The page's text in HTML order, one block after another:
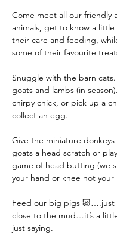
Come meet all our friendly
animals, get to know a
their care and feeding,
some of their favourite
Snuggle with the barn
goats and lambs (in
chirpy chick, or pick up a
collect an egg.
Give the miniature donkeys
goats a head scratch or
game of head butting (we
your hand or knee not your
Feed our big pigs 🐷….just
close to the mud…it’s a
just saying.